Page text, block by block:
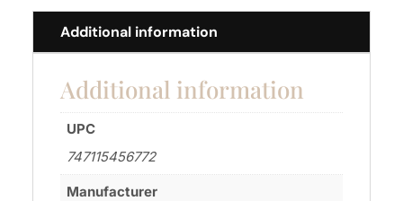
Additional information
Additional information
UPC
747115456772
Manufacturer